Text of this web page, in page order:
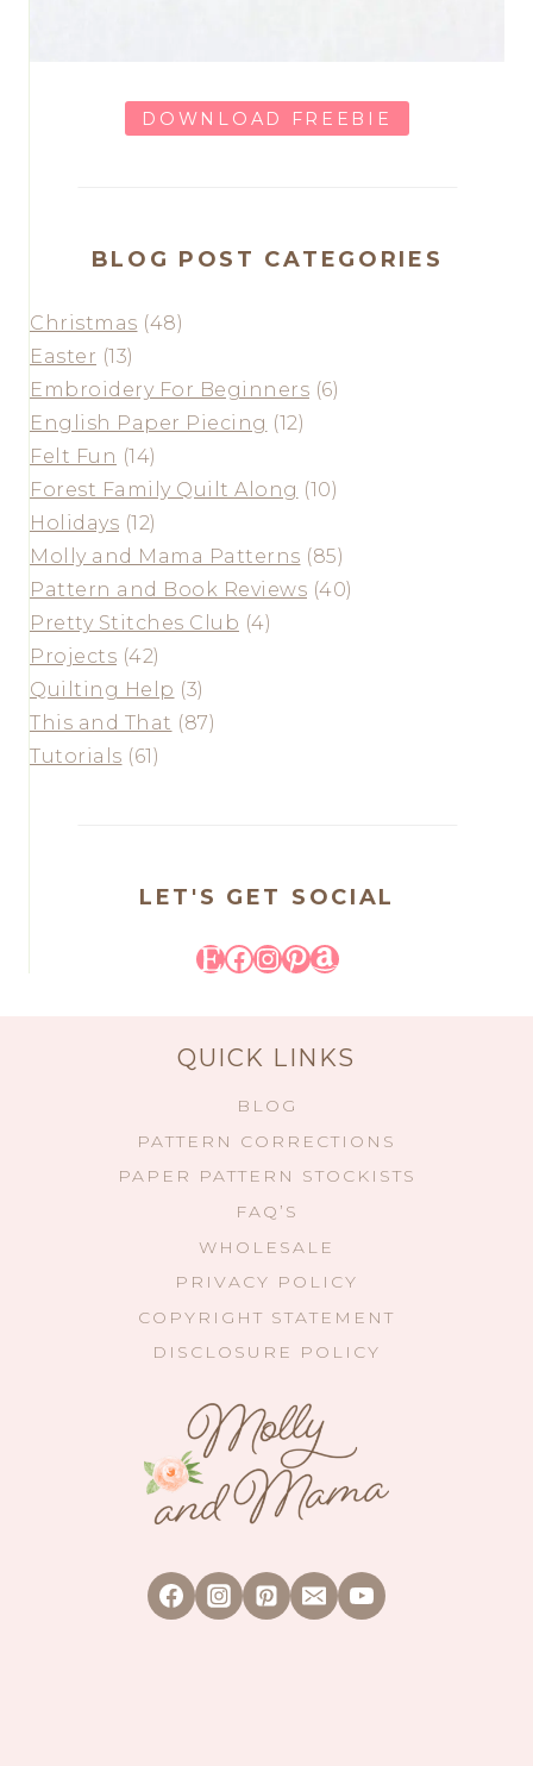
DOWNLOAD FREEBIE
BLOG POST CATEGORIES
Christmas (48)
Easter (13)
Embroidery For Beginners (6)
English Paper Piecing (12)
Felt Fun (14)
Forest Family Quilt Along (10)
Holidays (12)
Molly and Mama Patterns (85)
Pattern and Book Reviews (40)
Pretty Stitches Club (4)
Projects (42)
Quilting Help (3)
This and That (87)
Tutorials (61)
LET'S GET SOCIAL
Etsy
Facebook
Instagram
Pinterest
Amazon
QUICK LINKS
BLOG
PATTERN CORRECTIONS
PAPER PATTERN STOCKISTS
FAQ’S
WHOLESALE
PRIVACY POLICY
COPYRIGHT STATEMENT
DISCLOSURE POLICY